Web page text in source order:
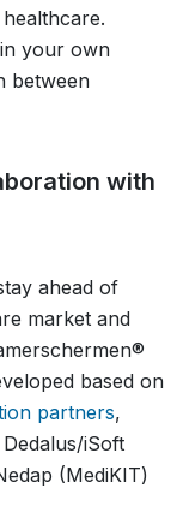
your own
between
with
ahead of
market and
based on
partners,
iSoft
(MediKIT)